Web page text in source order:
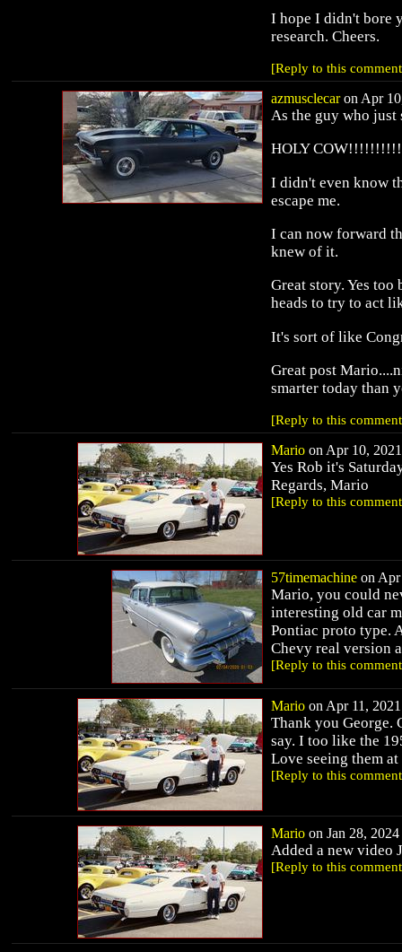
I hope I didn't bore
research. Cheers.
[Reply to this
azmusclecaron Apr
As the guy who just
HOLY
I didn't even know
escape me.
I can now forward
knew of it.
Great story. Yes
heads to try to act
It's sort of like
Great post
smarter today than
[Reply to this
Mario on Apr 10,
Yes Rob it's
Regards, Mario
[Reply to this
57timemachine on Apr
Mario, you could
interesting old car
Pontiac proto type.
Chevy real version
[Reply to this
Mario on Apr 11,
Thank you George.
say. I too like the
Love seeing them
[Reply to this
Mario on Jan 28, 2024
Added a new video
[Reply to this